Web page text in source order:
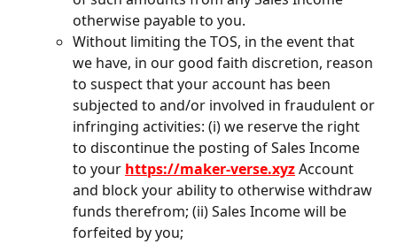
otherwise payable to you.
Without limiting the TOS, in the event that
we have, in our good faith discretion, reason
to suspect that your account has been
subjected to and/or involved in fraudulent or
infringing activities: (i) we reserve the right
to discontinue the posting of Sales Income
to your https://maker-verse.xyz Account
and block your ability to otherwise withdraw
funds therefrom; (ii) Sales Income will be
forfeited by you;